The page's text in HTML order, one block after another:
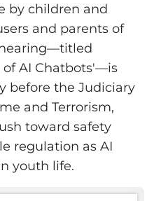
by children and
and parents of
hearing—titled
AI Chatbots'—is
before the Judiciary
and Terrorism,
toward safety
regulation as AI
youth life.